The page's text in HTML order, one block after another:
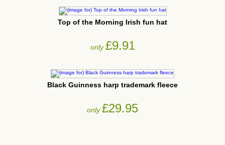
Top of the Morning Irish fun hat
only£9.91
Black Guinness harp trademark fleece
only£29.95